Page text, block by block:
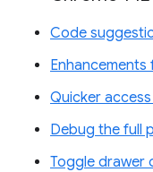
Code
Quicker
Debug the full
Toggle drawer